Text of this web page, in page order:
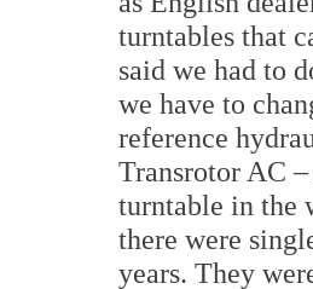
turntables that
said we had to
we have to
reference
Transrotor AC
turntable in the
there were
years. They